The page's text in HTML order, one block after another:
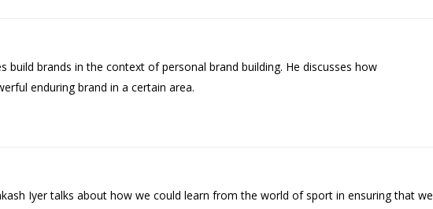
brands in the context of personal brand building. He discusses how
enduring brand in a certain area.
Iyer talks about how we could learn from the world of sport in ensuring that we